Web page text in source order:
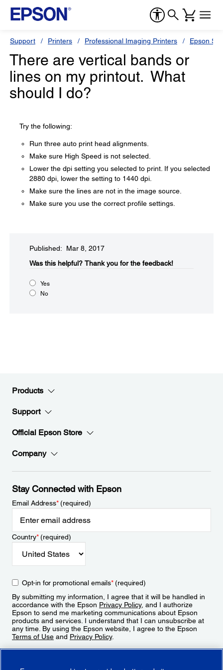
Support Printers Professional Imaging Printers Epson
There are vertical bands or
lines on my printout. What
should I do?
Try the following:
Run three auto print head alignments.
Make sure High Speed is not selected.
Lower the dpi setting you selected to print. If you selected
2880 dpi, lower the setting to 1440 dpi.
Make sure the lines are not in the image source.
Make sure you use the correct profile settings.
Published: Mar 8, 2017
Was this helpful?​ Thank you for the feedback!
Yes
No
Products
Support
Official Epson Store
Company
Stay Connected with Epson
Email Address*(required)
Country*(required)
Opt-in for promotional emails*(required)
By submitting my information, I agree that it will be handled in
accordance with the Epson Privacy Policy, and I authorize
Epson to send me marketing communications about Epson
products and services. I understand that I can unsubscribe at
any time. By using the Epson website, I agree to the Epson
Terms of Use and Privacy Policy.